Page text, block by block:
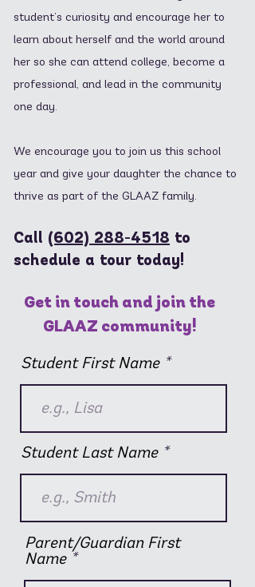
student’s curiosity and encourage her to
learn about herself and the world around
her so she can attend college, become a
professional, and lead in the community
one day.
We encourage you to join us this school
year and give your daughter the chance to
thrive as part of the GLAAZ family.
Call (602) 288-4518 to
schedule a tour today!
Get in touch and join the
GLAAZ community!
Student First Name
Student Last Name
Parent/Guardian First
Name